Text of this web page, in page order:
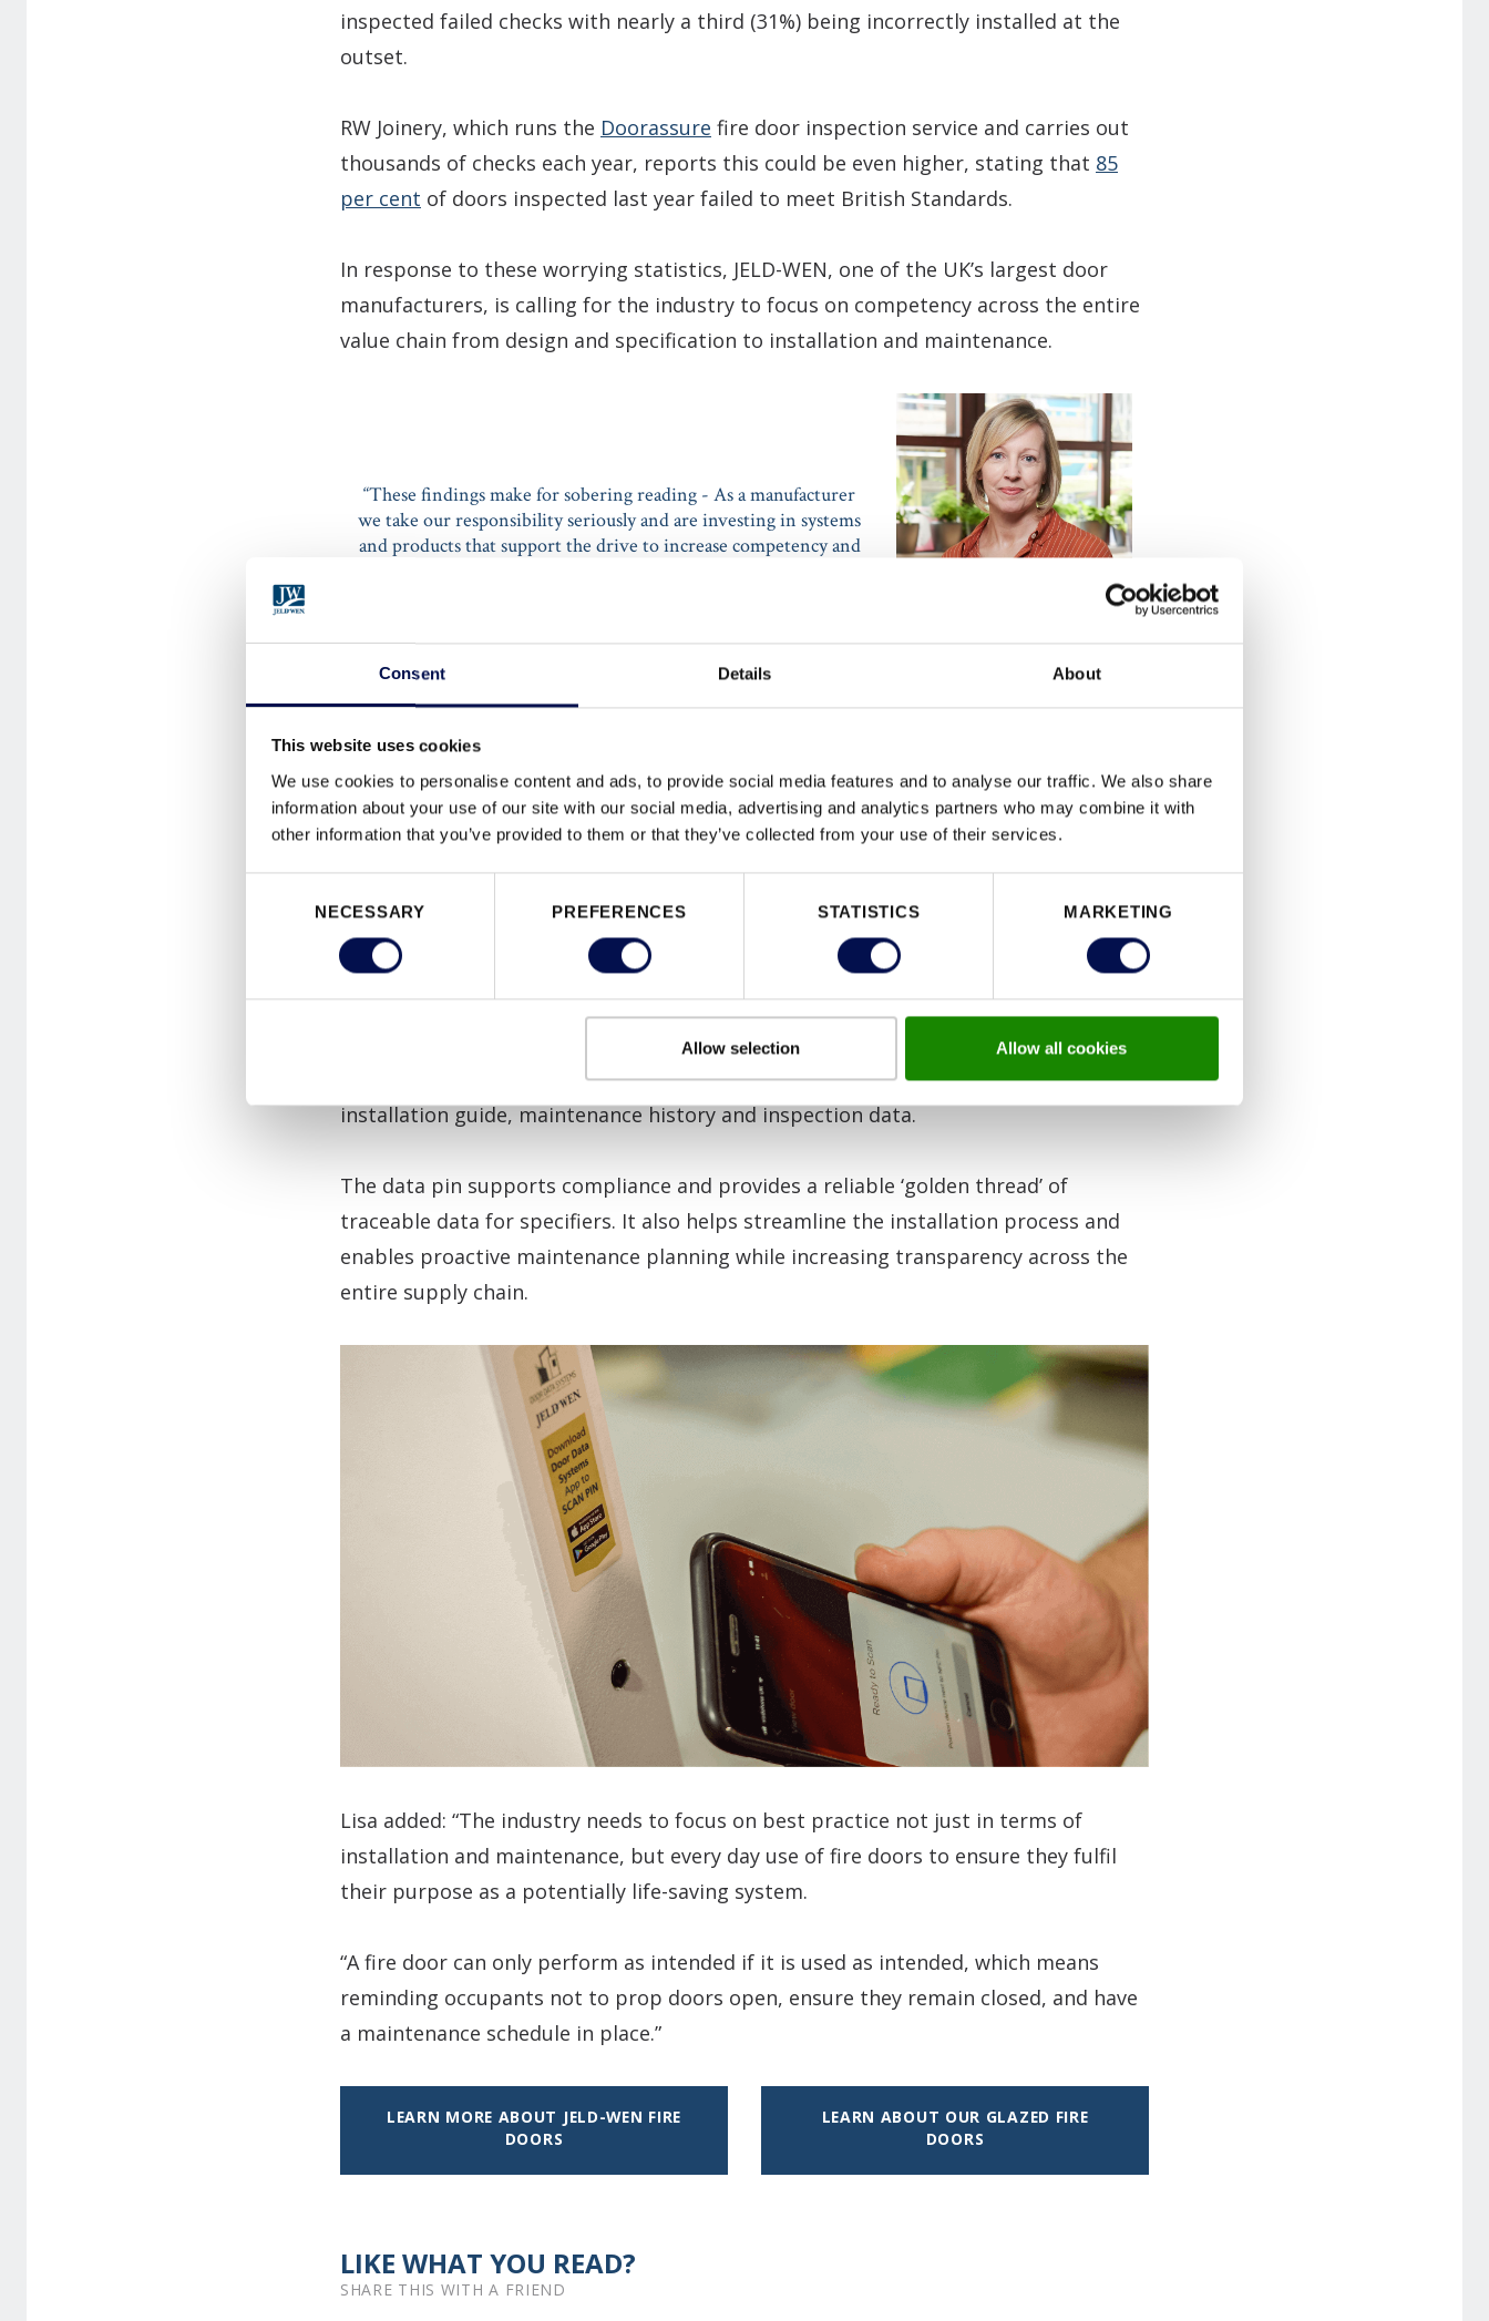
Consent Details About
This website uses cookies
We use cookies to personalise content and ads, to provide social media features and to analyse our traffic. We also share
information about your use of our site with our social media, advertising and analytics partners who may combine it with
other information that you’ve provided to them or that they’ve collected from your use of their services.
NECESSARY PREFERENCES STATISTICS MARKETING
Allow selection Allow all cookies
inspected failed checks with nearly a third (31%) being incorrectly installed at the
outset.
RW Joinery, which runs the Doorassure fire door inspection service and carries out
thousands of checks each year, reports this could be even higher, stating that 85
per cent of doors inspected last year failed to meet British Standards.
In response to these worrying statistics, JELD-WEN, one of the UK’s largest door
manufacturers, is calling for the industry to focus on competency across the entire
value chain from design and specification to installation and maintenance.
“These findings make for sobering reading - As a manufacturer
we take our responsibility seriously and are investing in systems
and products that support the drive to increase competency and
AT JELD-WEN
She continues: “Too many fire doors are not fit for purpose, due to a combination
of factors including inaccurate specification, poor installation and ineffective
maintenance. But it also points to a concerning lack of knowledge of fire safety
responsibilities and understanding of the critical role fire doors play in protecting
occupants."
Door Data Pin , which provides instant, NFC-enabled
access via a free app to every Certifire fire doorset specification, certifications,
installation guide, maintenance history and inspection data.
The data pin supports compliance and provides a reliable ‘golden thread’ of
traceable data for specifiers. It also helps streamline the installation process and
enables proactive maintenance planning while increasing transparency across the
entire supply chain.
Lisa added: “The industry needs to focus on best practice not just in terms of
installation and maintenance, but every day use of fire doors to ensure they fulfil
their purpose as a potentially life-saving system.
“A fire door can only perform as intended if it is used as intended, which means
reminding occupants not to prop doors open, ensure they remain closed, and have
a maintenance schedule in place.”
LEARN MORE ABOUT JELD-WEN FIRE
DOORS
LEARN ABOUT OUR GLAZED FIRE
DOORS
LIKE WHAT YOU READ?
SHARE THIS WITH A FRIEND